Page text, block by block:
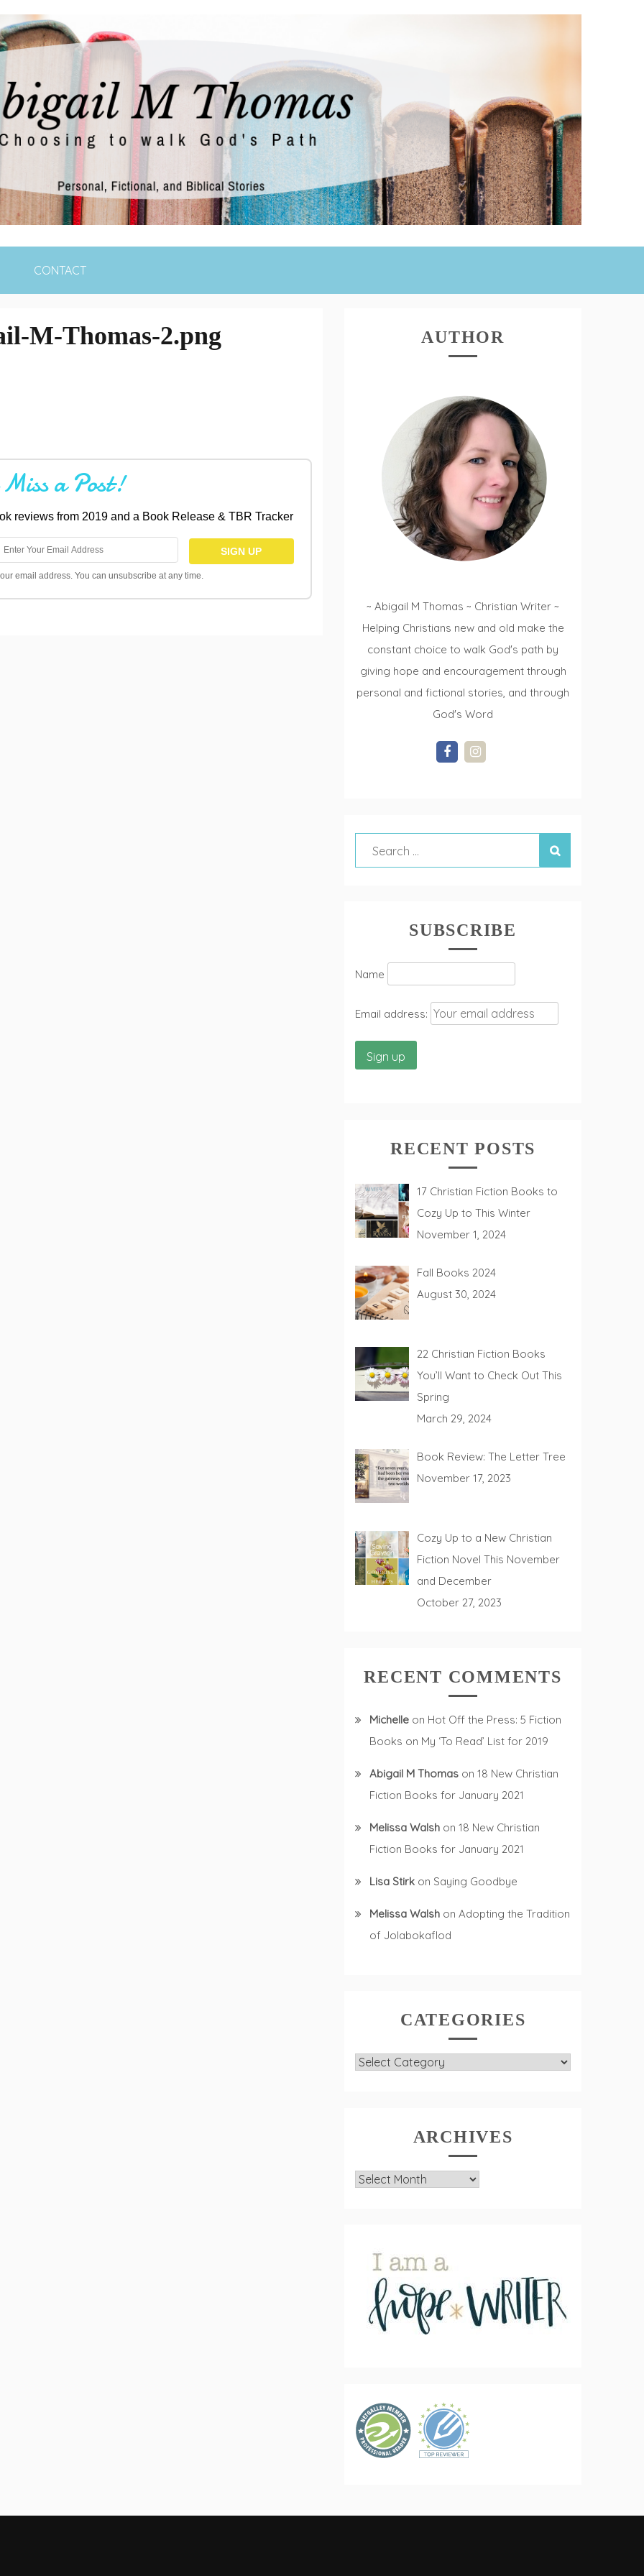
CONTACT
M-Thomas-2.png
a Post!
reviews from 2019 and a Book Release & TBR Tracker
email address. You can unsubscribe at any time.
AUTHOR
~ Abigail M Thomas ~ Christian Writer ~
Helping Christians new and old make the
constant choice to walk God's path by
giving hope and encouragement through
personal and fictional stories, and through
God's Word
SUBSCRIBE
Name
Email address:
RECENT POSTS
17 Christian Fiction Books to
Cozy Up to This Winter
November 1, 2024
Fall Books 2024
August 30, 2024
22 Christian Fiction Books
You’ll Want to Check Out This
Spring
March 29, 2024
Book Review: The Letter Tree
November 17, 2023
Cozy Up to a New Christian
Fiction Novel This November
and December
October 27, 2023
RECENT COMMENTS
Michelle on Hot Off the Press: 5 Fiction
Books on My ‘To Read’ List for 2019
Abigail M Thomas on 18 New Christian
Fiction Books for January 2021
Melissa Walsh on 18 New Christian
Fiction Books for January 2021
Lisa Stirk on Saying Goodbye
Melissa Walsh on Adopting the Tradition
of Jolabokaflod
CATEGORIES
Categories
ARCHIVES
Archives